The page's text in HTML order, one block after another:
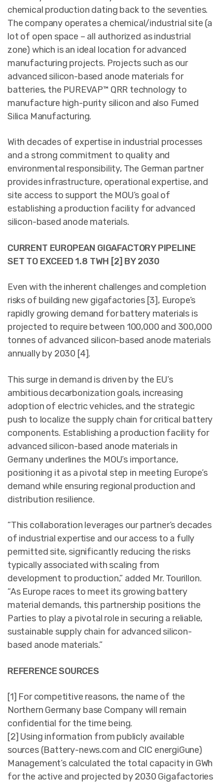
chemical production dating back to the seventies.
The company operates a chemical/industrial site (a
lot of open space – all authorized as industrial
zone) which is an ideal location for advanced
manufacturing projects. Projects such as our
advanced silicon-based anode materials for
batteries, the PUREVAP™ QRR technology to
manufacture high-purity silicon and also Fumed
Silica Manufacturing.
With decades of expertise in industrial processes
and a strong commitment to quality and
environmental responsibility, The German partner
provides infrastructure, operational expertise, and
site access to support the MOU’s goal of
establishing a production facility for advanced
silicon-based anode materials.
CURRENT EUROPEAN GIGAFACTORY PIPELINE
SET TO EXCEED 1.8 TWH [2] BY 2030
Even with the inherent challenges and completion
risks of building new gigafactories [3], Europe’s
rapidly growing demand for battery materials is
projected to require between 100,000 and 300,000
tonnes of advanced silicon-based anode materials
annually by 2030 [4].
This surge in demand is driven by the EU’s
ambitious decarbonization goals, increasing
adoption of electric vehicles, and the strategic
push to localize the supply chain for critical battery
components. Establishing a production facility for
advanced silicon-based anode materials in
Germany underlines the MOU’s importance,
positioning it as a pivotal step in meeting Europe’s
demand while ensuring regional production and
distribution resilience.
“This collaboration leverages our partner’s decades
of industrial expertise and our access to a fully
permitted site, significantly reducing the risks
typically associated with scaling from
development to production,” added Mr. Tourillon.
“As Europe races to meet its growing battery
material demands, this partnership positions the
Parties to play a pivotal role in securing a reliable,
sustainable supply chain for advanced silicon-
based anode materials.”
REFERENCE SOURCES
[1] For competitive reasons, the name of the
Northern Germany base Company will remain
confidential for the time being.
[2] Using information from publicly available
sources (Battery-news.com and CIC energiGune)
Management’s calculated the total capacity in GWh
for the active and projected by 2030 Gigafactories